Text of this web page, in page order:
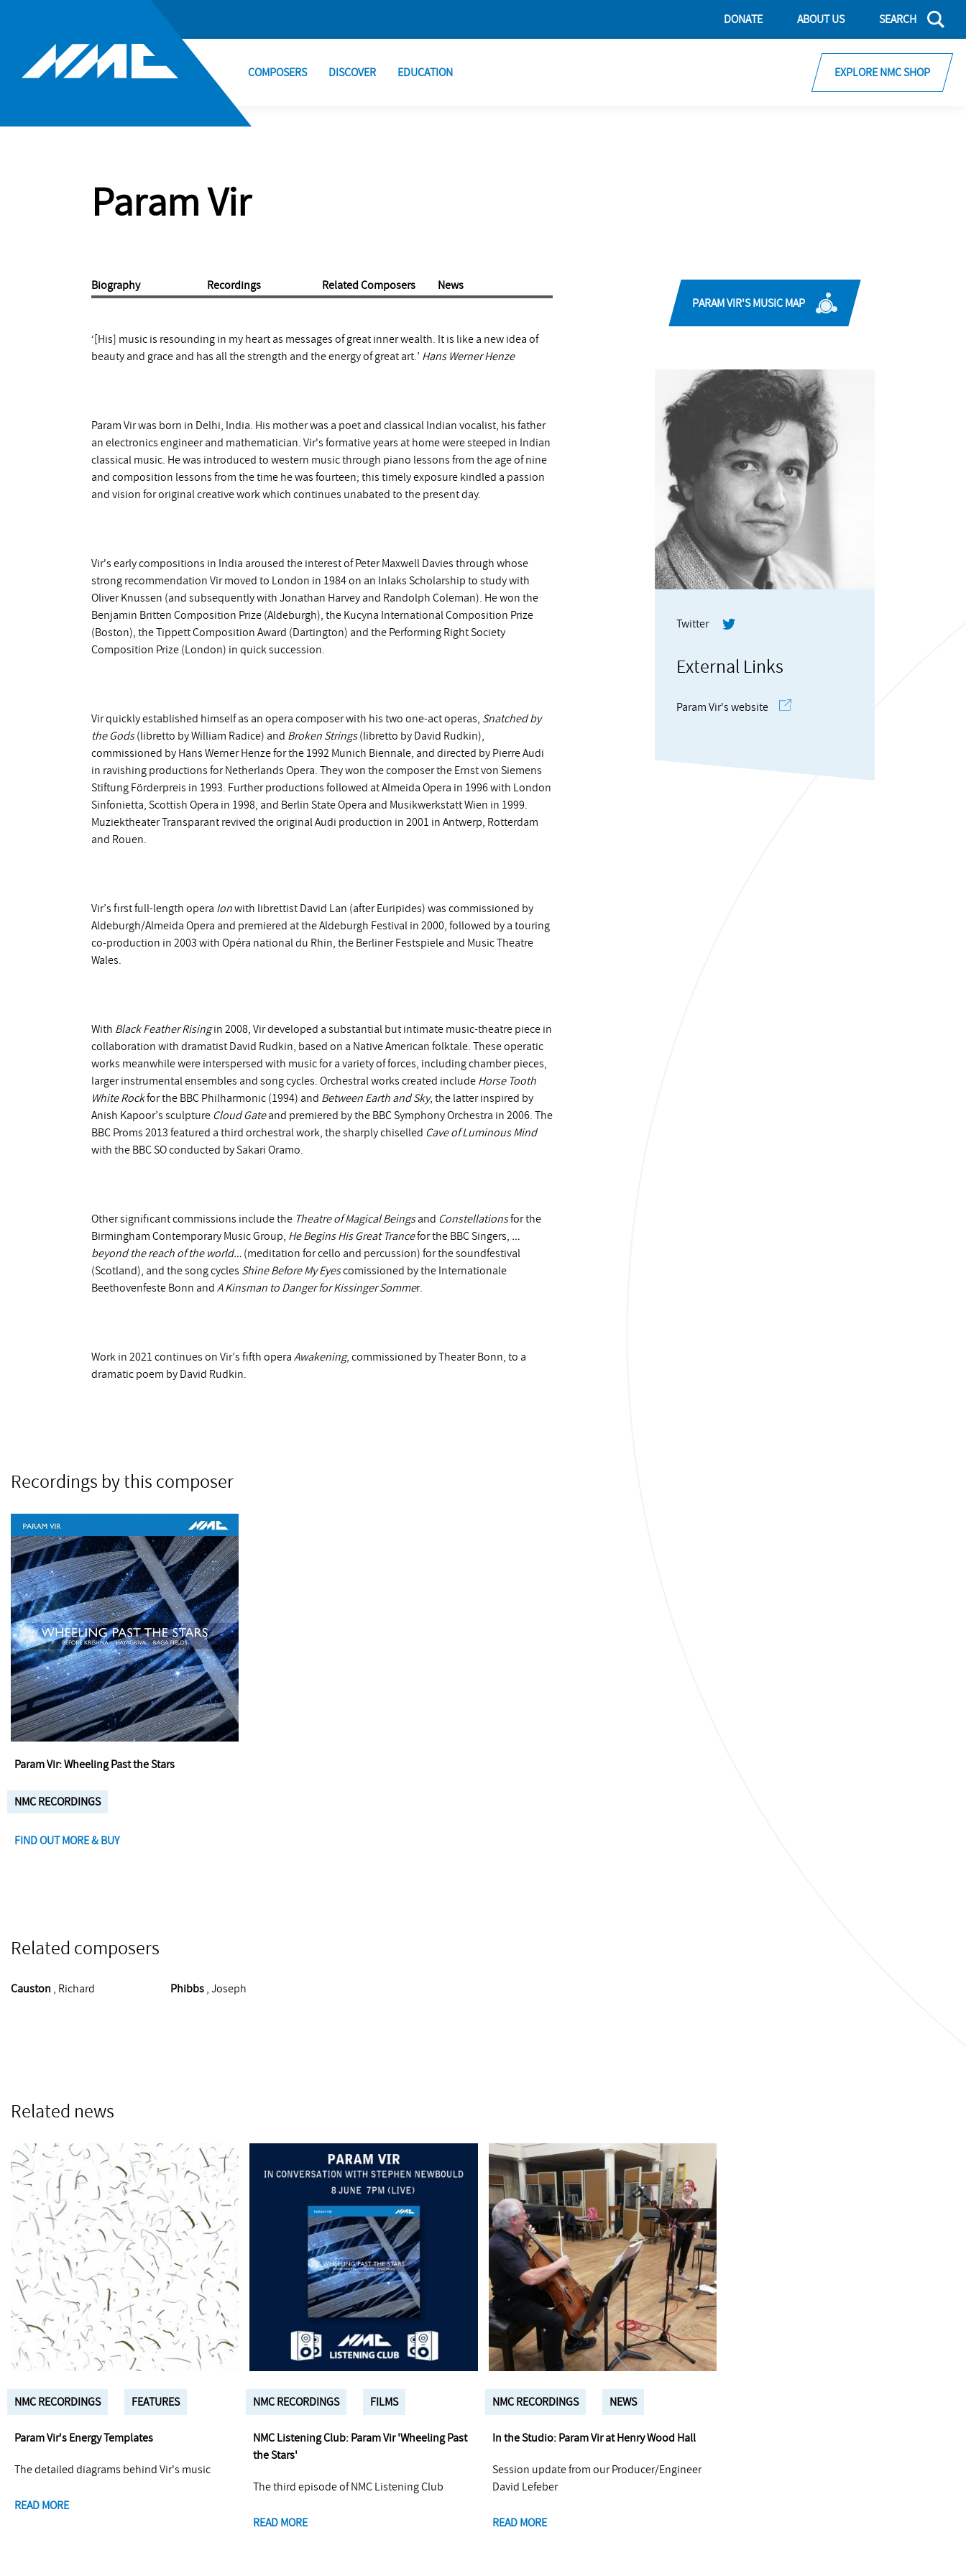
DONATE ABOUT US SEARCH
COMPOSERS DISCOVER EDUCATION EXPLORE NMC SHOP
Param Vir
Biography Recordings Related Composers News
‘[His] music is resounding in my heart as messages of great inner wealth. It is like a new idea of
beauty and grace and has all the strength and the energy of great art.’ Hans Werner Henze
Param Vir was born in Delhi, India. His mother was a poet and classical Indian vocalist, his father
an electronics engineer and mathematician. Vir's formative years at home were steeped in Indian
classical music. He was introduced to western music through piano lessons from the age of nine
and composition lessons from the time he was fourteen; this timely exposure kindled a passion
and vision for original creative work which continues unabated to the present day.
Vir's early compositions in India aroused the interest of Peter Maxwell Davies through whose
strong recommendation Vir moved to London in 1984 on an Inlaks Scholarship to study with
Oliver Knussen (and subsequently with Jonathan Harvey and Randolph Coleman). He won the
Benjamin Britten Composition Prize (Aldeburgh), the Kucyna International Composition Prize
(Boston), the Tippett Composition Award (Dartington) and the Performing Right Society
Composition Prize (London) in quick succession.
Vir quickly established himself as an opera composer with his two one-act operas, Snatched by
the Gods(libretto by William Radice) and Broken Strings(libretto by David Rudkin),
commissioned by Hans Werner Henze for the 1992 Munich Biennale, and directed by Pierre Audi
in ravishing productions for Netherlands Opera. They won the composer the Ernst von Siemens
Stiftung Förderpreis in 1993. Further productions followed at Almeida Opera in 1996 with London
Sinfonietta, Scottish Opera in 1998, and Berlin State Opera and Musikwerkstatt Wien in 1999.
Muziektheater Transparant revived the original Audi production in 2001 in Antwerp, Rotterdam
and Rouen.
Vir’s first full-length opera Ionwith librettist David Lan (after Euripides) was commissioned by
Aldeburgh/Almeida Opera and premiered at the Aldeburgh Festival in 2000, followed by a touring
co-production in 2003 with Opéra national du Rhin, the Berliner Festspiele and Music Theatre
Wales.
With Black Feather Risingin 2008, Vir developed a substantial but intimate music-theatre piece in
collaboration with dramatist David Rudkin, based on a Native American folktale. These operatic
works meanwhile were interspersed with music for a variety of forces, including chamber pieces,
larger instrumental ensembles and song cycles. Orchestral works created include Horse Tooth
White Rockfor the BBC Philharmonic (1994) and Between Earth and Sky, the latter inspired by
Anish Kapoor’s sculpture Cloud Gateand premiered by the BBC Symphony Orchestra in 2006. The
BBC Proms 2013 featured a third orchestral work, the sharply chiselled Cave of Luminous Mind
with the BBC SO conducted by Sakari Oramo.
Other significant commissions include the Theatre of Magical Beingsand Constellationsfor the
Birmingham Contemporary Music Group, He Begins His Great Trancefor the BBC Singers, …
beyond the reach of the world… (meditation for cello and percussion) for the soundfestival
(Scotland), and the song cycles Shine Before My Eyescomissioned by the Internationale
Beethovenfeste Bonn and A Kinsman to Danger for Kissinger Sommer.
Work in 2021 continues on Vir’s fifth opera Awakening, commissioned by Theater Bonn, to a
dramatic poem by David Rudkin.
PARAM VIR'S MUSIC MAP
Twitter
External Links
Param Vir's website
Recordings by this composer
Param Vir: Wheeling Past the Stars
NMC RECORDINGS
FIND OUT MORE & BUY
Related composers
Causton , Richard Phibbs , Joseph
Related news
NMC RECORDINGS FEATURES
Param Vir's Energy Templates
The detailed diagrams behind Vir's music
READ MORE
NMC RECORDINGS FILMS
NMC Listening Club: Param Vir 'Wheeling Past
the Stars'
The third episode of NMC Listening Club
READ MORE
NMC RECORDINGS NEWS
In the Studio: Param Vir at Henry Wood Hall
Session update from our Producer/Engineer
David Lefeber
READ MORE